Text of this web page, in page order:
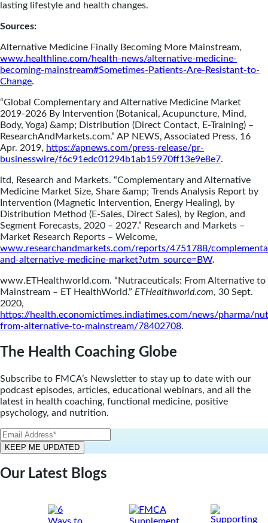
lasting lifestyle and health changes.
Sources:
Alternative Medicine Finally Becoming More Mainstream,
www.healthline.com/health-news/alternative-medicine-
becoming-mainstream#Sometimes-Patients-Are-Resistant-to-
Change.
“Global Complementary and Alternative Medicine Market
2019-2026 By Intervention (Botanical, Acupuncture, Mind,
Body, Yoga) &amp; Distribution (Direct Contact, E-Training) –
ResearchAndMarkets.com.” AP NEWS, Associated Press, 16
Apr. 2019, https://apnews.com/press-release/pr-
businesswire/f6c91edc01294b1ab15970ff13e9e8e7.
ltd, Research and Markets. “Complementary and Alternative
Medicine Market Size, Share &amp; Trends Analysis Report by
Intervention (Magnetic Intervention, Energy Healing), by
Distribution Method (E-Sales, Direct Sales), by Region, and
Segment Forecasts, 2020 – 2027.” Research and Markets –
Market Research Reports – Welcome,
www.researchandmarkets.com/reports/4751788/
and-alternative-medicine-market?utm_source=BW.
www.ETHealthworld.com. “Nutraceuticals: From Alternative to
Mainstream – ET HealthWorld.” ETHealthworld.com, 30 Sept.
2020,
https://health.economictimes.indiatimes.com/news/pharma/
from-alternative-to-mainstream/78402708.
The Health Coaching Globe
Subscribe to FMCA’s Newsletter to stay up to date with our
podcast episodes, articles, educational webinars, and all the
latest in health coaching, functional medicine, positive
psychology, and nutrition.
Our Latest Blogs